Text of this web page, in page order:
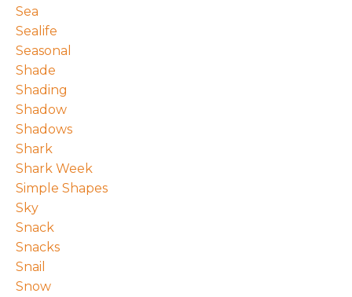
Sea
Sealife
Seasonal
Shade
Shading
Shadow
Shadows
Shark
Shark Week
Simple Shapes
Sky
Snack
Snacks
Snail
Snow